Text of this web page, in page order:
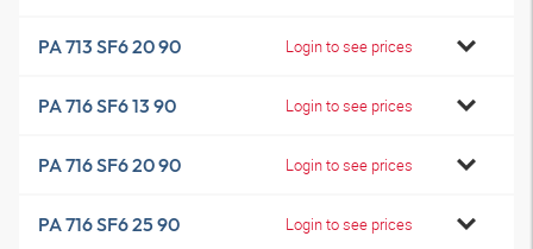
PA 713 SF6 20 90 Login to see prices
PA 716 SF6 13 90 Login to see prices
PA 716 SF6 20 90 Login to see prices
PA 716 SF6 25 90 Login to see prices